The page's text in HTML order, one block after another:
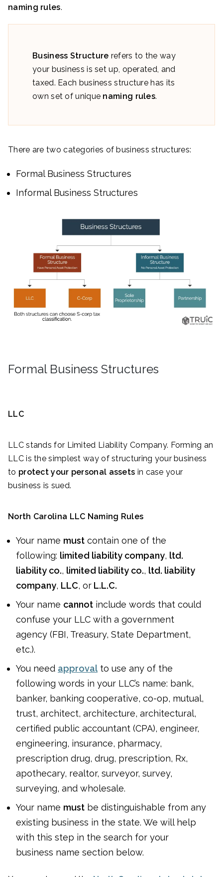
naming rules.
Business Structure refers to the way
your business is set up, operated, and
taxed. Each business structure has its
own set of unique naming rules.
There are two categories of business structures:
Formal Business Structures
Informal Business Structures
Formal Business Structures
LLC
LLC stands for Limited Liability Company. Forming an
LLC is the simplest way of structuring your business
to protect your personal assets in case your
business is sued.
North Carolina LLC Naming Rules
Your name must contain one of the
following: limited liability company, ltd.
liability co., limited liability co., ltd. liability
company, LLC, or L.L.C.
Your name cannot include words that could
confuse your LLC with a government
agency (FBI, Treasury, State Department,
etc.).
You need approval to use any of the
following words in your LLC’s name: bank,
banker, banking cooperative, co-op, mutual,
trust, architect, architecture, architectural,
certified public accountant (CPA), engineer,
engineering, insurance, pharmacy,
prescription drug, drug, prescription, Rx,
apothecary, realtor, surveyor, survey,
surveying, and wholesale.
Your name must be distinguishable from any
existing business in the state. We will help
with this step in the search for your
business name section below.